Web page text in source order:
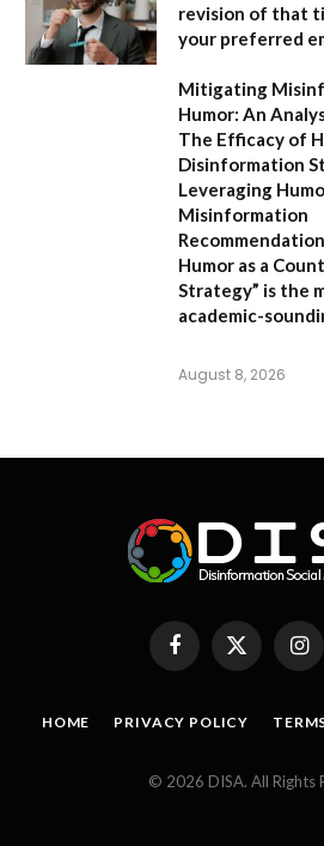
revision of that
your preferred
Mitigating
Humor: An
The Efficacy of
Disinformation
Leveraging
Misinformation
Humor as a
Strategy” is the
academic-
August 8, 2026
FacebookX
(Twitter)
HOME PRIVACY POLICY
© 2026 DISA. All Rights